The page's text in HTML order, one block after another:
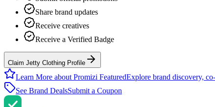
Share brand updates
Receive creatives
Receive a Verified Badge
Claim Jetty Clothing Profile
Learn More about Promizi FeaturedExplore brand discovery,
See Brand DealsSubmit a Coupon